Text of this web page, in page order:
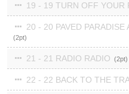
19 - 19 TURN OFF YOUR
20 - 20 PAVED PARADISE
2
21 - 21 RADIO RADIO 2
22 - 22 BACK TO THE